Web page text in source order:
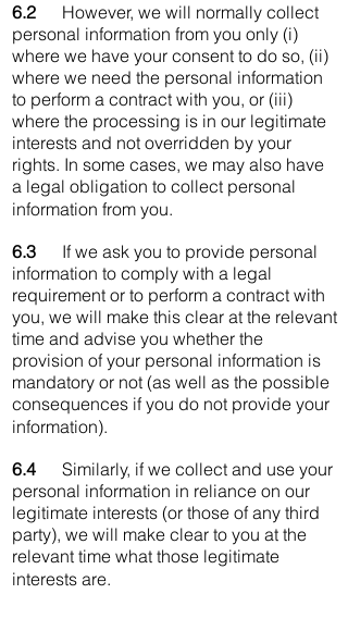
6.2
However, we will normally collect
personal information from you only (i)
where we have your consent to do so, (ii)
where we need the personal information
to perform a contract with you, or (iii)
where the processing is in our legitimate
interests and not overridden by your
rights. In some cases, we may also have
a legal obligation to collect personal
information from you.
6.3
If we ask you to provide personal
information to comply with a legal
requirement or to perform a contract with
you, we will make this clear at the relevant
time and advise you whether the
provision of your personal information is
mandatory or not (as well as the possible
consequences if you do not provide your
information).
6.4
Similarly, if we collect and use your
personal information in reliance on our
legitimate interests (or those of any third
party), we will make clear to you at the
relevant time what those legitimate
interests are.